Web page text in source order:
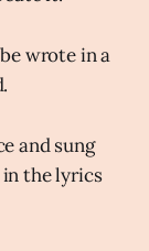
wrote in a
and sung
the lyrics